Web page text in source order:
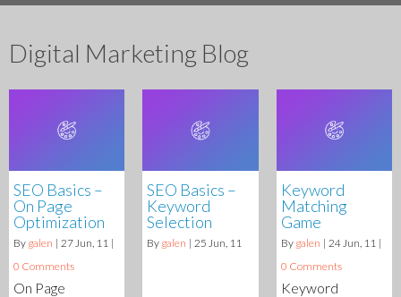
Digital Marketing Blog
SEO Basics –
On Page
Optimization
By galen | 27 Jun, 11 |
0 Comments
On Page
SEO Basics –
Keyword
Selection
By galen | 25 Jun, 11
Keyword
Matching
Game
By galen | 24 Jun, 11 |
0 Comments
Keyword